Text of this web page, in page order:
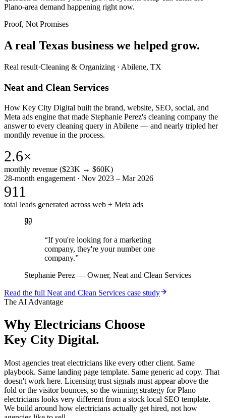
Plano-area demand happening right now.
Proof, Not Promises
A real Texas business we helped grow.
Real result·Cleaning & Organizing · Abilene, TX
Neat and Clean Services
How Key City Digital built the brand, website, SEO, social, and
Meta ads engine that made Stephanie Perez's cleaning company the
answer to every cleaning query in Abilene — and nearly tripled her
monthly revenue in the process.
2.6×
monthly revenue ($23K → $60K)
28-month engagement · Nov 2023 – Mar 2026
911
total leads generated across web + Meta ads
“If you're looking for a marketing
company, they're your number one
company.”
Stephanie Perez — Owner, Neat and Clean Services
Read the full Neat and Clean Services case study
The AI Advantage
Why Electricians Choose
Key City Digital.
Most agencies treat electricians like every other client. Same
playbook. Same landing page template. Same generic ad copy. That
doesn't work here. Licensing trust signals must appear above the
fold or the visitor bounces, so the winning strategy for Plano
electricians looks very different from a stock local SEO template.
We build around how electricians actually get hired, not how